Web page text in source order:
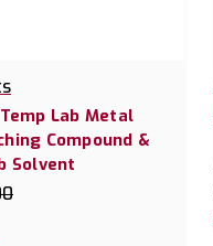
Lab Metal
Compound &
Solvent